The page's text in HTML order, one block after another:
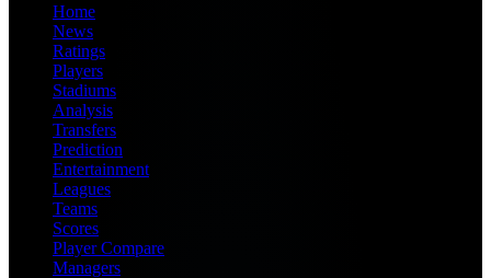
Home
News
Ratings
Players
Stadiums
Analysis
Transfers
Prediction
Entertainment
Leagues
Teams
Scores
Player Compare
Managers